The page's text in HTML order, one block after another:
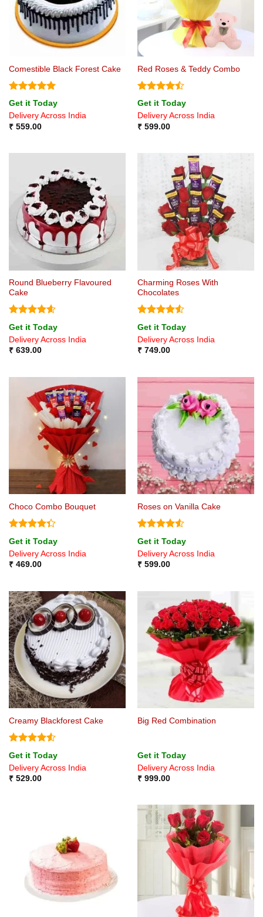
Comestible Black Forest Cake
Rated5
out of 5
Get it Today
Delivery Across India
₹559.00
Red Roses & Teddy Combo
Rated
4.44 out
of 5
Get it Today
Delivery Across India
₹599.00
Round Blueberry Flavoured
Cake
Rated4.6
out of 5
Get it Today
Delivery Across India
₹639.00
Charming Roses With
Chocolates
Rated4.5
out of 5
Get it Today
Delivery Across India
₹749.00
Choco Combo Bouquet
Rated
4.33 out
of 5
Get it Today
Delivery Across India
₹469.00
Roses on Vanilla Cake
Rated4.5
out of 5
Get it Today
Delivery Across India
₹599.00
Creamy Blackforest Cake
Rated4.5
out of 5
Get it Today
Delivery Across India
₹529.00
Big Red Combination
Get it Today
Delivery Across India
₹999.00